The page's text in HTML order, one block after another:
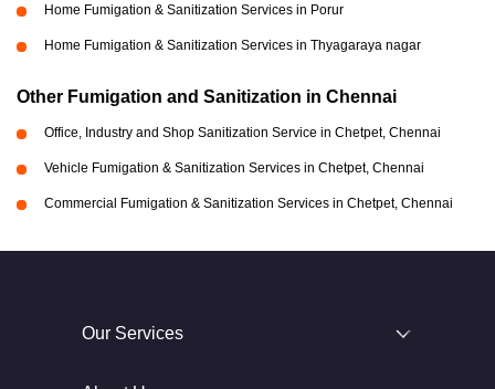
Home Fumigation & Sanitization Services in Porur
Home Fumigation & Sanitization Services in Thyagaraya nagar
Other Fumigation and Sanitization in Chennai
Office, Industry and Shop Sanitization Service in Chetpet, Chennai
Vehicle Fumigation & Sanitization Services in Chetpet, Chennai
Commercial Fumigation & Sanitization Services in Chetpet, Chennai
Our Services